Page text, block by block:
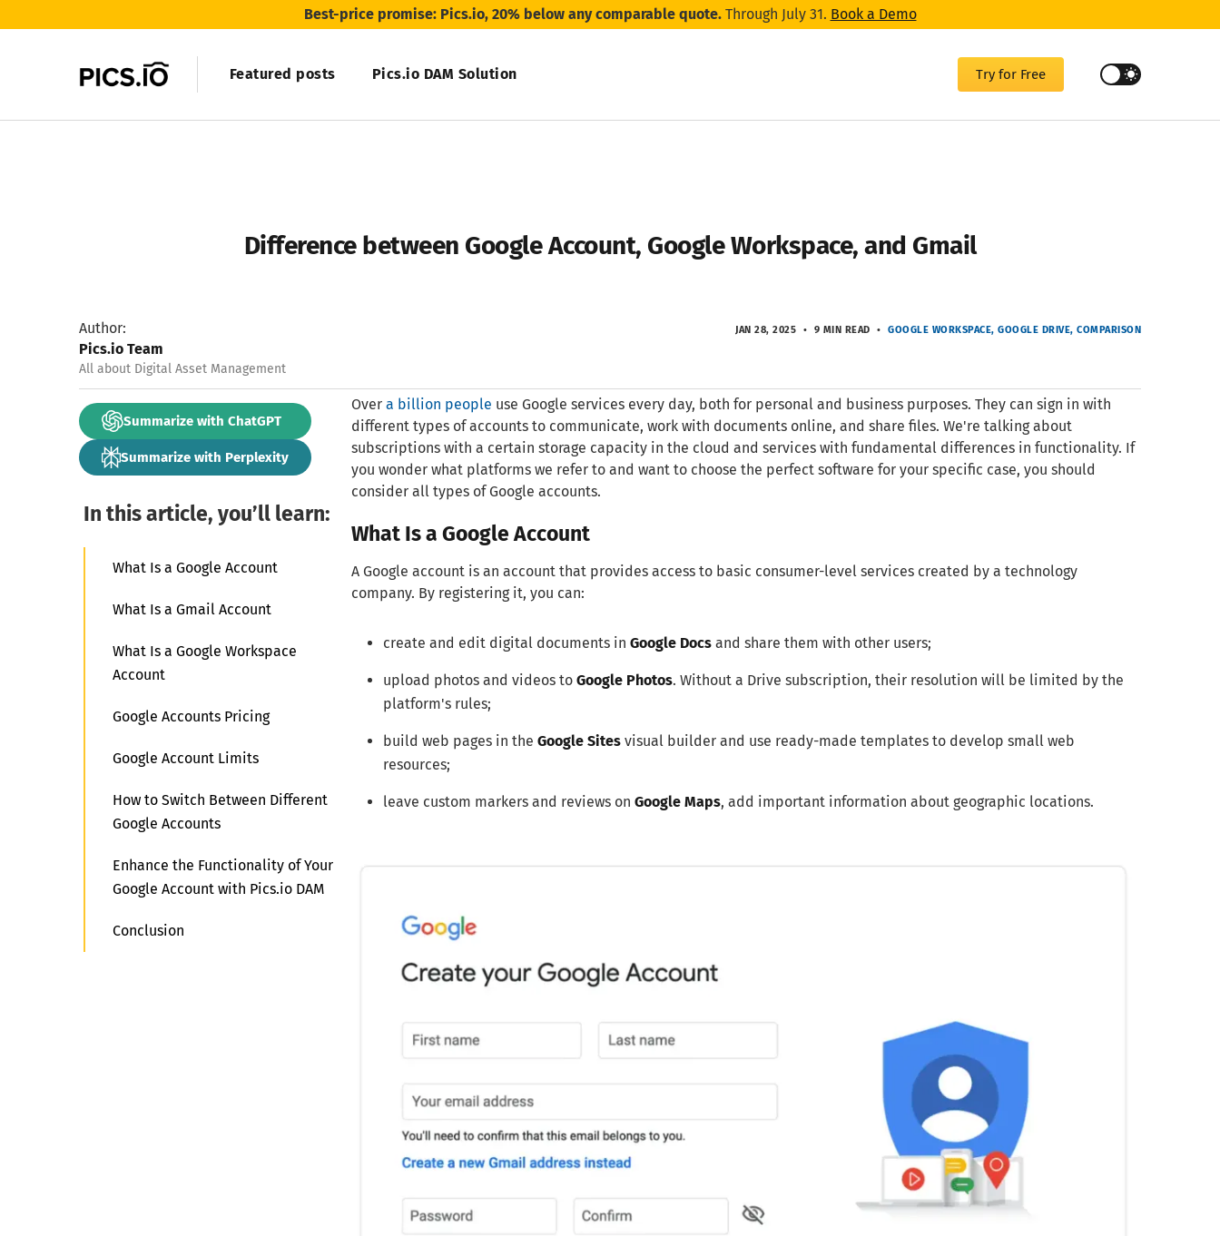
Best-price promise: Pics.io, 20% below any comparable quote.Through July 31. Book a Demo
Featured posts Pics.io DAM Solution Try for Free
Difference between Google Account, Google Workspace, and Gmail
Author:
Pics.io Team
All about Digital Asset Management
JAN 28, 2025 9 MIN READ GOOGLE WORKSPACE GOOGLE DRIVE COMPARISON
Summarize with ChatGPT
Summarize with Perplexity
Over a billion people use Google services every day, both for personal and business purposes. They can sign in with
different types of accounts to communicate, work with documents online, and share files. We're talking about
subscriptions with a certain storage capacity in the cloud and services with fundamental differences in functionality. If
you wonder what platforms we refer to and want to choose the perfect software for your specific case, you should
consider all types of Google accounts.
What Is a Google Account
A Google account is an account that provides access to basic consumer-level services created by a technology
company. By registering it, you can:
create and edit digital documents in Google Docs and share them with other users;
upload photos and videos to Google Photos. Without a Drive subscription, their resolution will be limited by the
platform's rules;
build web pages in the Google Sites visual builder and use ready-made templates to develop small web
resources;
leave custom markers and reviews on Google Maps, add important information about geographic locations.
In this article, you’ll learn:
What Is a Google Account
What Is a Gmail Account
What Is a Google Workspace
Account
Google Accounts Pricing
Google Account Limits
How to Switch Between Different
Google Accounts
Enhance the Functionality of Your
Google Account with Pics.io DAM
Conclusion